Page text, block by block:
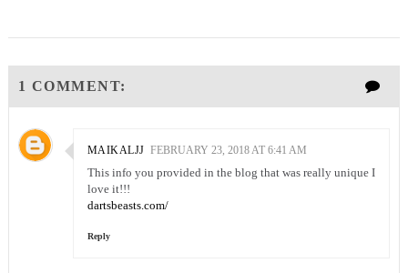
1 COMMENT:
MAIKALJJ FEBRUARY 23, 2018 AT 6:41 AM
This info you provided in the blog that was really unique I
love it!!!
dartsbeasts.com/
Reply